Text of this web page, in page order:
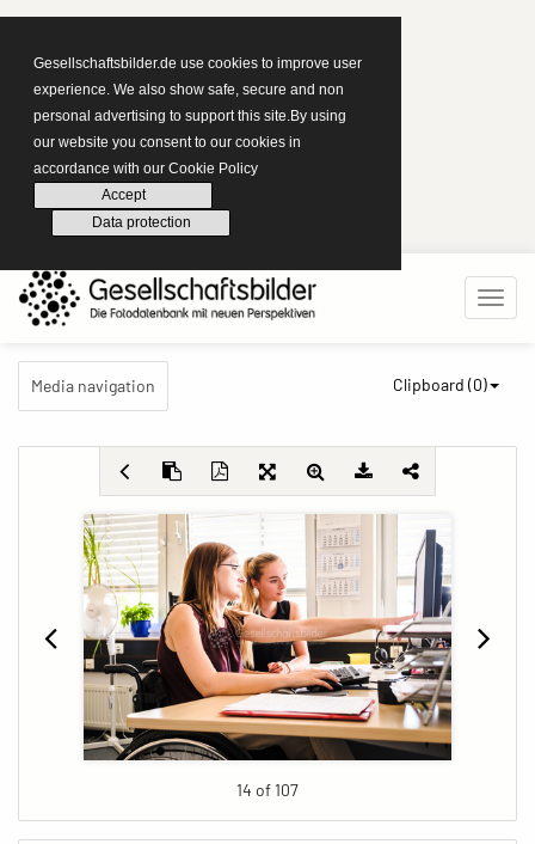
Gesellschaftsbilder.de use cookies to improve user
experience. We also show safe, secure and non
personal advertising to support this site.By using
our website you consent to our cookies in
accordance with our Cookie Policy
Accept
Data protection
Media navigation Clipboard (0)
14 of 107